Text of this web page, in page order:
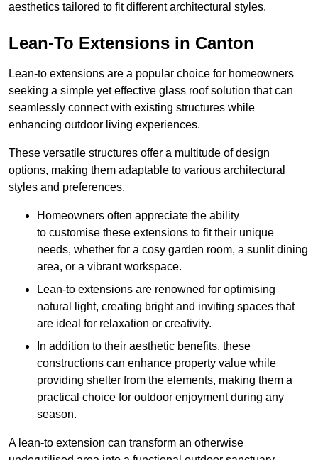
aesthetics tailored to fit different architectural styles.
Lean-To Extensions in Canton
Lean-to extensions are a popular choice for homeowners
seeking a simple yet effective glass roof solution that can
seamlessly connect with existing structures while
enhancing outdoor living experiences.
These versatile structures offer a multitude of design
options, making them adaptable to various architectural
styles and preferences.
Homeowners often appreciate the ability
to customise these extensions to fit their unique
needs, whether for a cosy garden room, a sunlit dining
area, or a vibrant workspace.
Lean-to extensions are renowned for optimising
natural light, creating bright and inviting spaces that
are ideal for relaxation or creativity.
In addition to their aesthetic benefits, these
constructions can enhance property value while
providing shelter from the elements, making them a
practical choice for outdoor enjoyment during any
season.
A lean-to extension can transform an otherwise